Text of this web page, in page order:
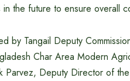
the future to ensure overall
by Tangail Deputy
Char Area Modern
Parvez, Deputy Director of